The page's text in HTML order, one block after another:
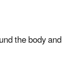
the body